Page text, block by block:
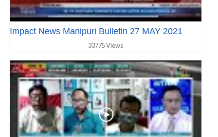
Impact News Manipuri Bulletin 27 MAY 2021
33775 Views